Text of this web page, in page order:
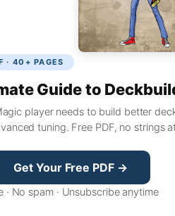
· 40+ PAGES
Guide to
player needs to build better
tuning. Free PDF, no strings
Get Your Free PDF →
· No spam · Unsubscribe anytime